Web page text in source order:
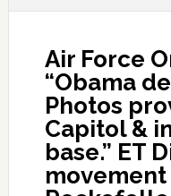
Air Force
“Obama
Photos
Capitol &
base.” ET